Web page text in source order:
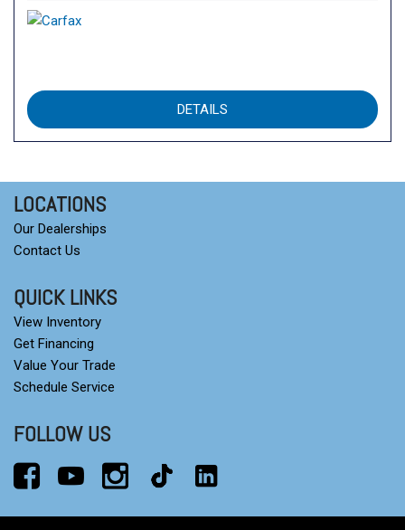
DETAILS
LOCATIONS
Our Dealerships
Contact Us
QUICK LINKS
View Inventory
Get Financing
Value Your Trade
Schedule Service
FOLLOW US